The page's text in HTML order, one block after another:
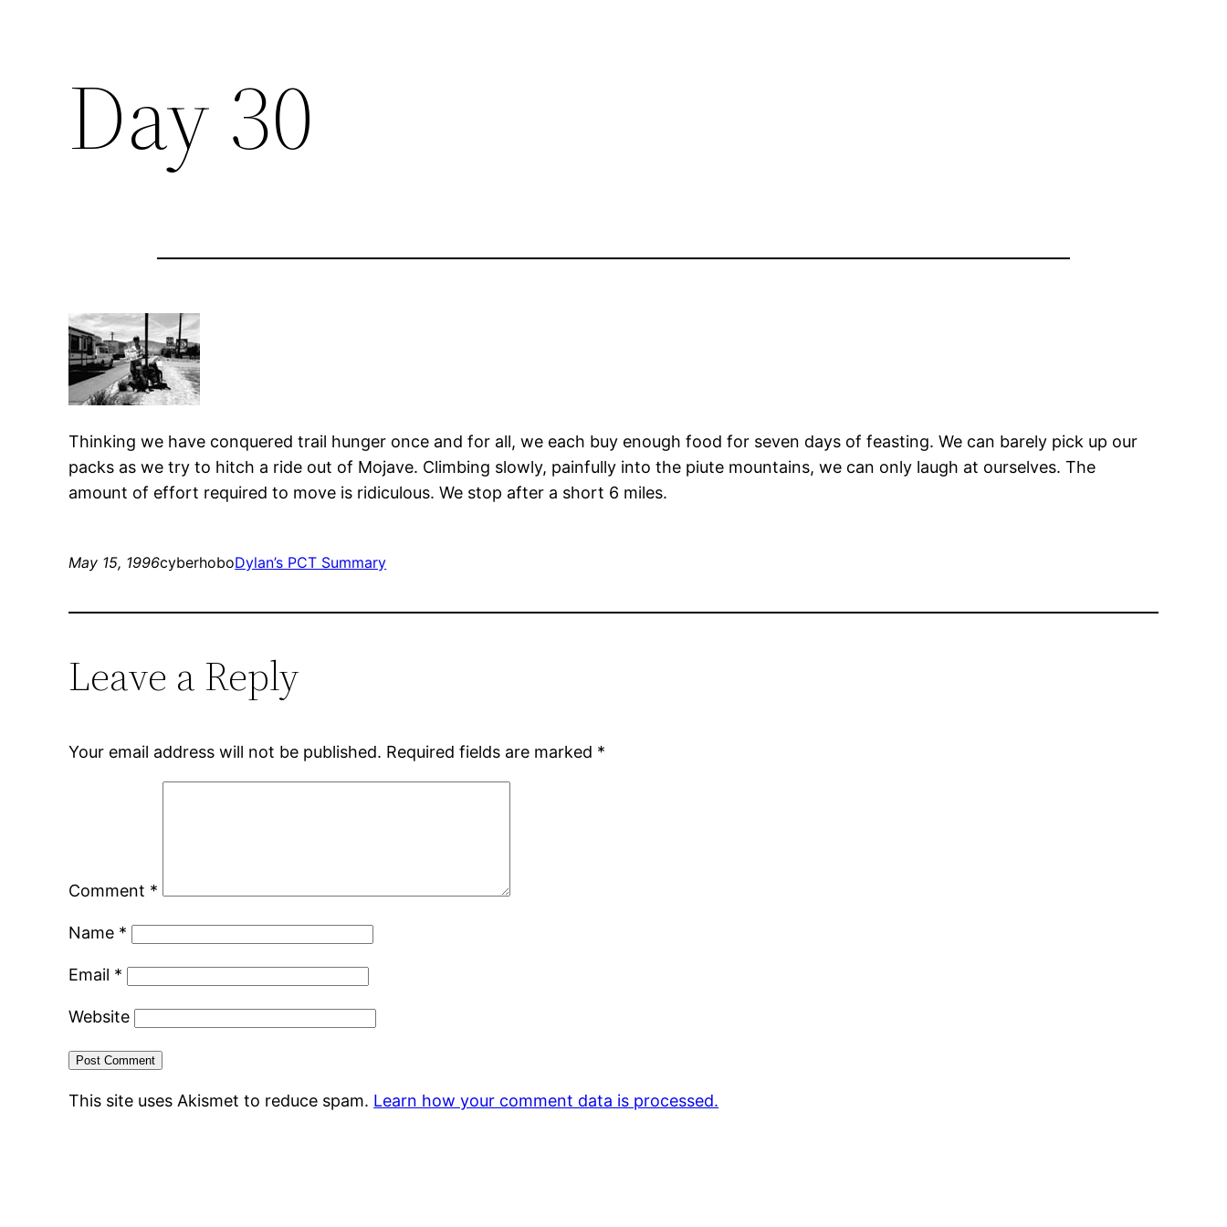
Day 30
Thinking we have conquered trail hunger once and for all, we each buy enough food for seven days of feasting. We can barely pick up our
packs as we try to hitch a ride out of Mojave. Climbing slowly, painfully into the piute mountains, we can only laugh at ourselves. The
amount of effort required to move is ridiculous. We stop after a short 6 miles.
May 15, 1996cyberhoboDylan’s PCT Summary
Leave a Reply
Your email address will not be published. Required fields are marked *
Comment *
Name *
Email *
Website
This site uses Akismet to reduce spam. Learn how your comment data is processed.